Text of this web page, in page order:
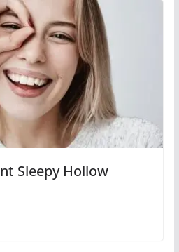
Sleepy Hollow